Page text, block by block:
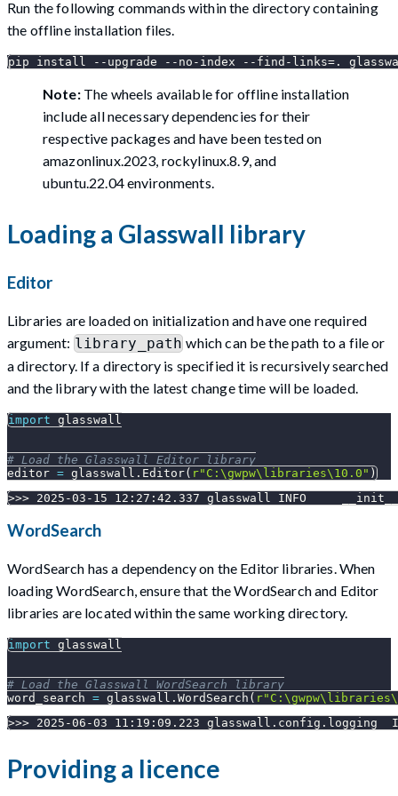
Run the following commands within the directory containing
the offline installation files.
pip install --upgrade --no-index --find-links=.
Note:The wheels available for offline installation
include all necessary dependencies for their
respective packages and have been tested on
amazonlinux.2023, rockylinux.8.9, and
ubuntu.22.04 environments.
Loading a Glasswall library
Editor
Libraries are loaded on initialization and have one required
argument: library_path which can be the path to a file or
a directory. If a directory is specified it is recursively searched
and the library with the latest change time will be loaded.
import glasswall
# Load the Glasswall Editor library
editor = glasswall . Editor( r"C:\gwpw\libraries\10.0" )
>>> 2025-03-15 12:27:42.337 glasswall INFO
WordSearch
WordSearch has a dependency on the Editor libraries. When
loading WordSearch, ensure that the WordSearch and Editor
libraries are located within the same working directory.
import glasswall
# Load the Glasswall WordSearch library
word_search = glasswall . WordSearch (
>>> 2025-06-03 11:19:09.223 glasswall.config.logging
Providing a licence